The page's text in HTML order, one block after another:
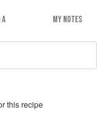
A MY NOTES
this recipe